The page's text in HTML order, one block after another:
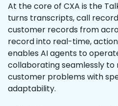
At the core of CXA is the
turns transcripts, call
customer records from
record into real-time,
enables AI agents to
collaborating seamlessly to
customer problems with
adaptability.